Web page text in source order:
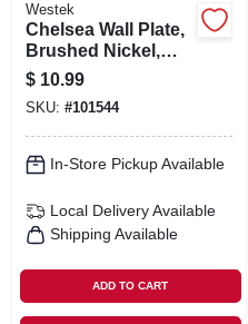
Westek
Chelsea Wall Plate,
Brushed Nickel,
Steel, 2 Rocker
$ 10.99
SKU: #101544
In-Store Pickup Available
Local Delivery Available
Shipping Available
ADD TO CART